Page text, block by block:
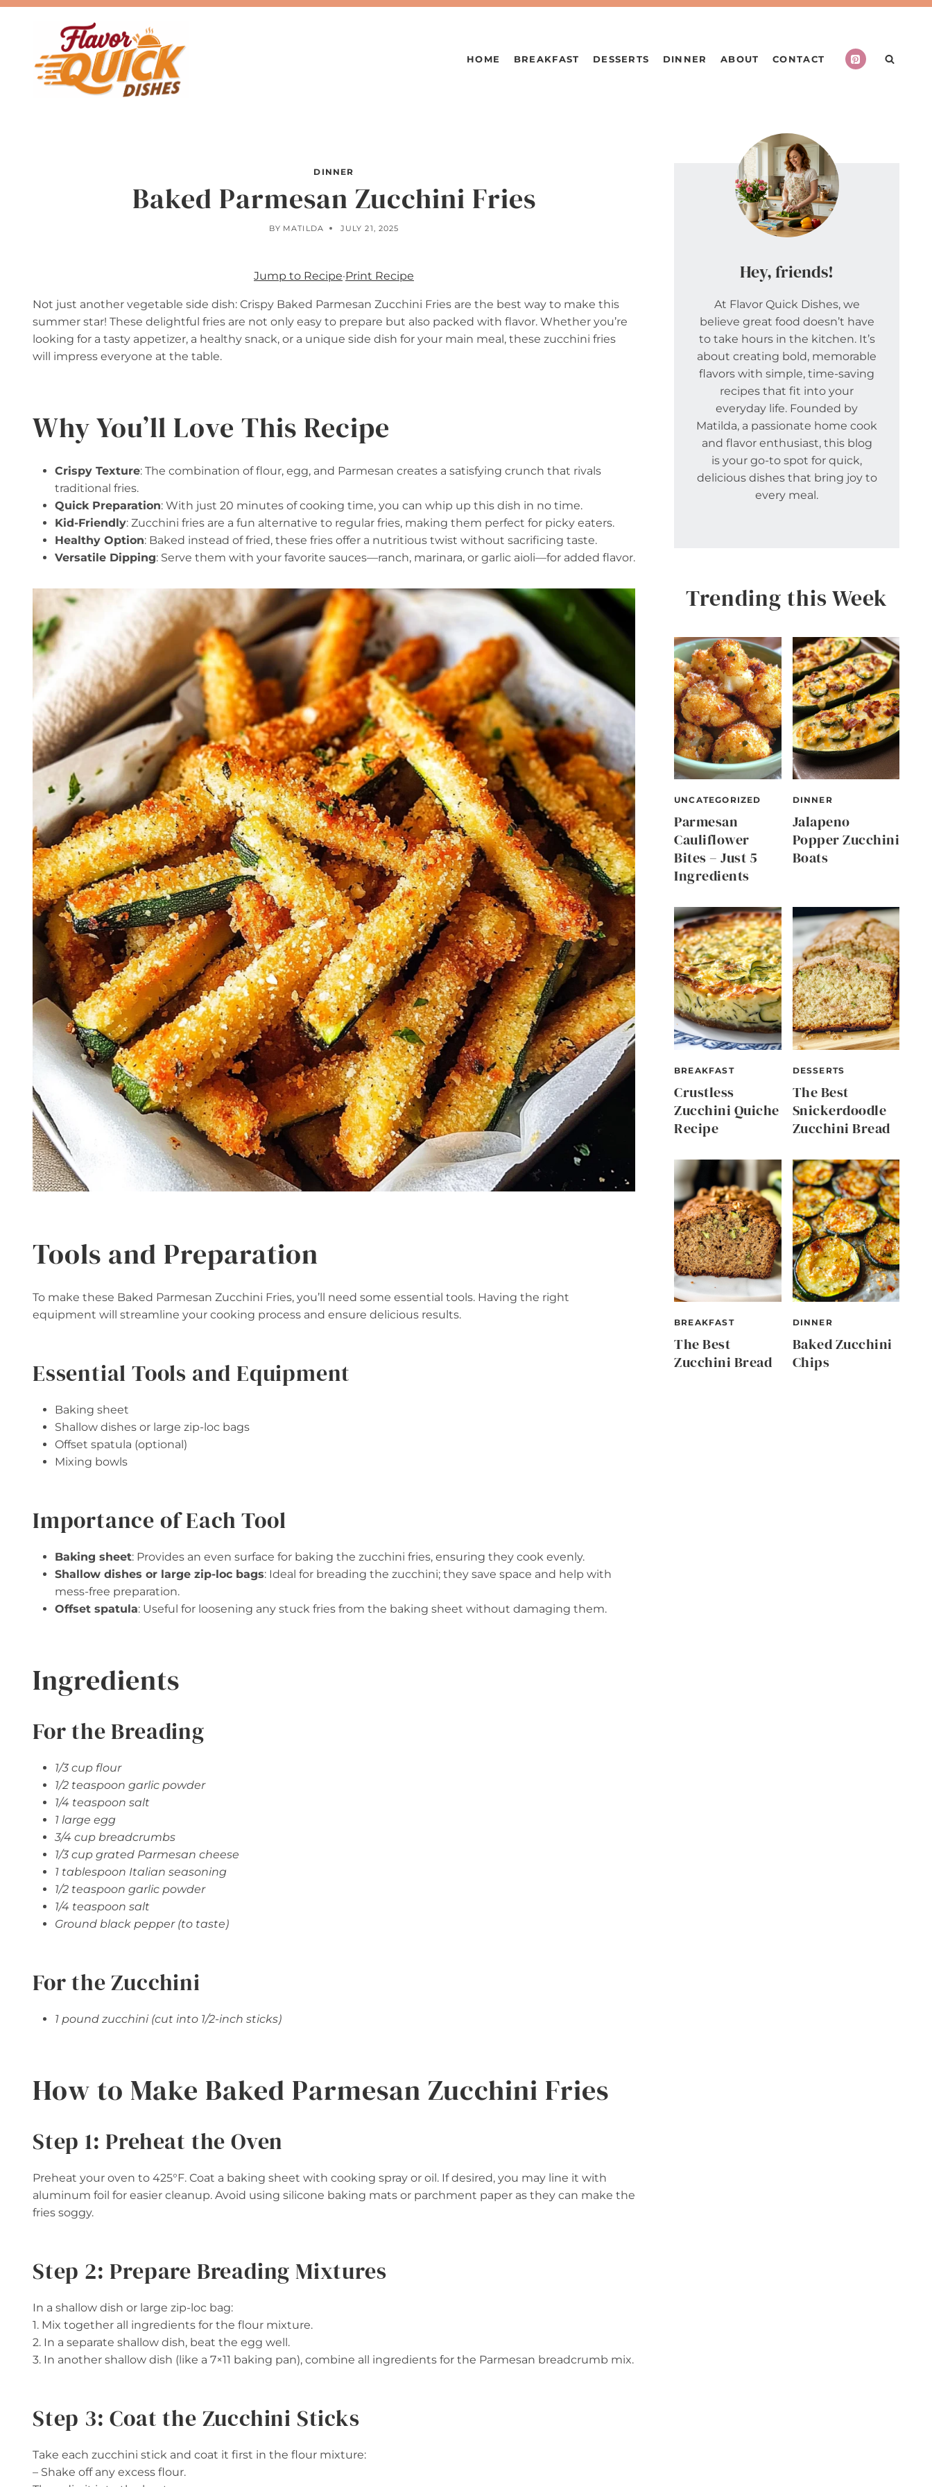
Skip
HOME BREAKFAST DESSERTS DINNER ABOUT CONTACT
DINNER
Baked Parmesan Zucchini Fries
BY MATILDA JULY 21, 2025
Jump to Recipe·Print Recipe
Not just another vegetable side dish: Crispy Baked Parmesan Zucchini Fries are the best way to make this
summer star! These delightful fries are not only easy to prepare but also packed with flavor. Whether you’re
looking for a tasty appetizer, a healthy snack, or a unique side dish for your main meal, these zucchini fries
will impress everyone at the table.
Why You’ll Love This Recipe
Crispy Texture: The combination of flour, egg, and Parmesan creates a satisfying crunch that rivals
traditional fries.
Quick Preparation: With just 20 minutes of cooking time, you can whip up this dish in no time.
Kid-Friendly: Zucchini fries are a fun alternative to regular fries, making them perfect for picky eaters.
Healthy Option: Baked instead of fried, these fries offer a nutritious twist without sacrificing taste.
Versatile Dipping: Serve them with your favorite sauces—ranch, marinara, or garlic aioli—for added flavor.
Tools and Preparation
To make these Baked Parmesan Zucchini Fries, you’ll need some essential tools. Having the right
equipment will streamline your cooking process and ensure delicious results.
Essential Tools and Equipment
Baking sheet
Shallow dishes or large zip-loc bags
Offset spatula (optional)
Mixing bowls
Importance of Each Tool
Baking sheet: Provides an even surface for baking the zucchini fries, ensuring they cook evenly.
Shallow dishes or large zip-loc bags: Ideal for breading the zucchini; they save space and help with
mess-free preparation.
Offset spatula: Useful for loosening any stuck fries from the baking sheet without damaging them.
Ingredients
For the Breading
1/3 cup flour
1/2 teaspoon garlic powder
1/4 teaspoon salt
1 large egg
3/4 cup breadcrumbs
1/3 cup grated Parmesan cheese
1 tablespoon Italian seasoning
1/2 teaspoon garlic powder
1/4 teaspoon salt
Ground black pepper (to taste)
For the Zucchini
1 pound zucchini (cut into 1/2-inch sticks)
How to Make Baked Parmesan Zucchini Fries
Step 1: Preheat the Oven
Preheat your oven to 425°F. Coat a baking sheet with cooking spray or oil. If desired, you may line it with
aluminum foil for easier cleanup. Avoid using silicone baking mats or parchment paper as they can make the
fries soggy.
Step 2: Prepare Breading Mixtures
In a shallow dish or large zip-loc bag:
1. Mix together all ingredients for the flour mixture.
2. In a separate shallow dish, beat the egg well.
3. In another shallow dish (like a 7×11 baking pan), combine all ingredients for the Parmesan breadcrumb mix.
Step 3: Coat the Zucchini Sticks
Take each zucchini stick and coat it first in the flour mixture:
– Shake off any excess flour.
Hey, friends!
At Flavor Quick Dishes, we
believe great food doesn’t have
to take hours in the kitchen. It’s
about creating bold, memorable
flavors with simple, time-saving
recipes that fit into your
everyday life. Founded by
Matilda, a passionate home cook
and flavor enthusiast, this blog
is your go-to spot for quick,
delicious dishes that bring joy to
every meal.
Trending this Week
UNCATEGORIZED
Parmesan
Cauliflower
Bites – Just 5
Ingredients
DINNER
Jalapeno
Popper Zucchini
Boats
BREAKFAST
Crustless
Zucchini Quiche
Recipe
DESSERTS
The Best
Snickerdoodle
Zucchini Bread
BREAKFAST
The Best
Zucchini Bread
DINNER
Baked Zucchini
Chips